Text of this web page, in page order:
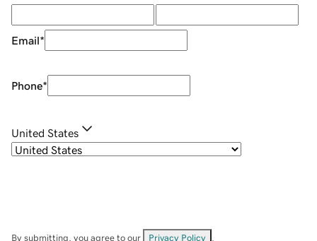
Email*
Phone*
United States
By submitting, you agree to our Privacy Policy